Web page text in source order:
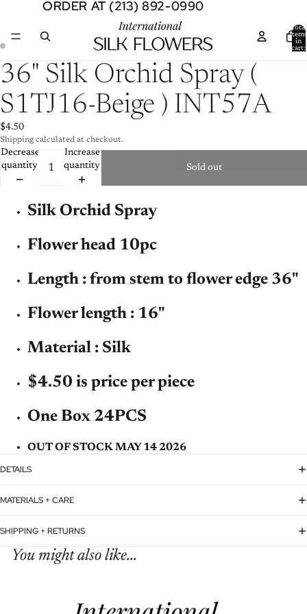
ORDER AT (213) 892-0990
ORDER AT (213) 892-0990
Total
items
in
cart:
Open
image
in
full
Open
image
in
full
36" Silk Orchid Spray (
S1TJ16-Beige ) INT57A
$4.50
Shipping calculated at checkout.
Decrease
quantity
Increase
quantity
Sold out
Silk Orchid Spray
Flower head 10pc
Length : from stem to flower edge 36"
Flower length : 16"
Material : Silk
$4.50 is price per piece
One Box 24PCS
OUT OF STOCK MAY 14 2026
DETAILS
MATERIALS + CARE
SHIPPING + RETURNS
You might also like...